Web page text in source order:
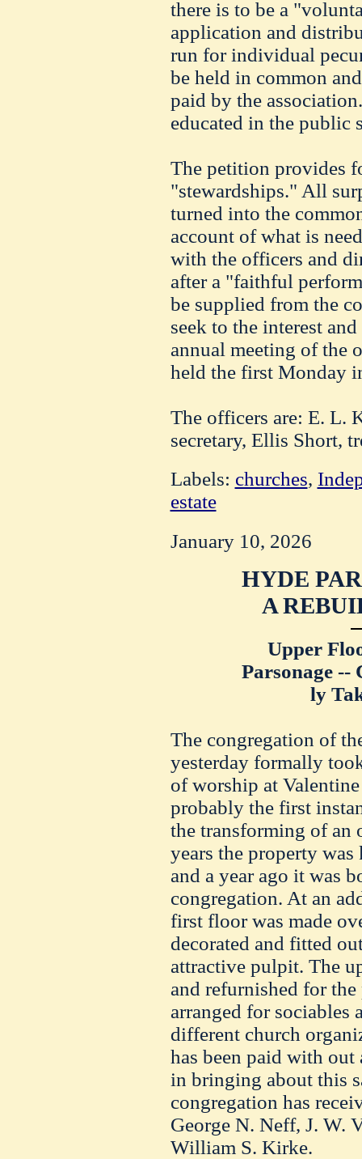
there is to be a
application and
run for individual
be held in common
paid by the
educated in the public
The petition provides
"stewardships." All
turned into the
account of what is
with the officers and
after a "faithful
be supplied from the
seek to the interest
annual meeting of the
held the first Monday
The officers are: E. L.
secretary, Ellis Short,
Labels: churches,
estate
January 10, 2026
HYDE
A
Upper
Parsonage --
ly
The congregation of
yesterday formally
of worship at
probably the first
the transforming of an
years the property
and a year ago it was
congregation. At an
first floor was made
decorated and fitted
attractive pulpit. The
and refurnished for the
arranged for sociables
different church
has been paid with out
in bringing about this
congregation has
George N. Neff, J. W.
William S. Kirke.